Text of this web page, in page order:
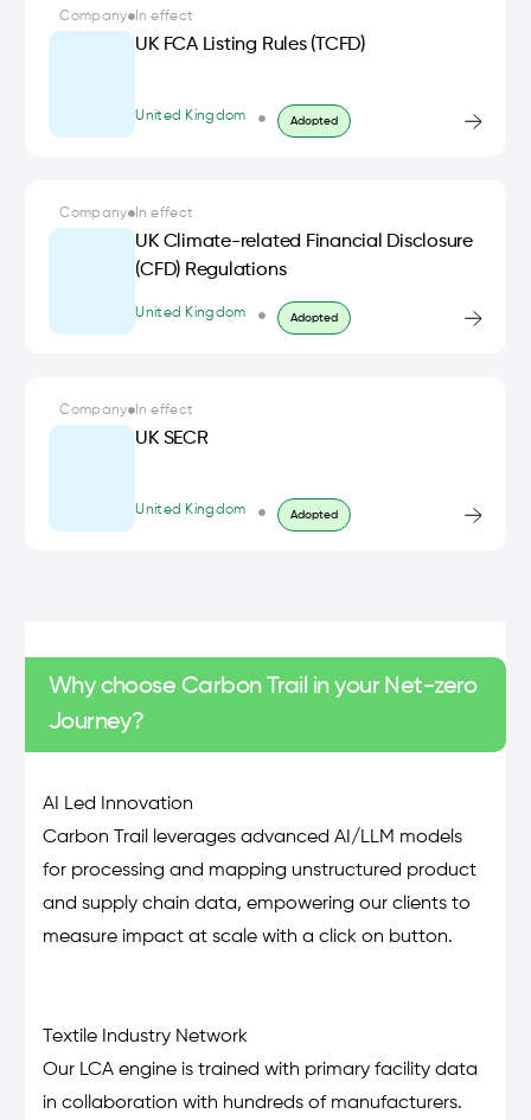
Company In effect
UK FCA Listing Rules (TCFD)
United Kingdom Adopted
Company In effect
UK Climate-related Financial Disclosure
(CFD) Regulations
United Kingdom Adopted
Company In effect
UK SECR
United Kingdom Adopted
Why choose Carbon Trail in your Net-zero
Journey?
AI Led Innovation
Carbon Trail leverages advanced AI/LLM models
for processing and mapping unstructured product
and supply chain data, empowering our clients to
measure impact at scale with a click on button.
Textile Industry Network
Our LCA engine is trained with primary facility data
in collaboration with hundreds of manufacturers.